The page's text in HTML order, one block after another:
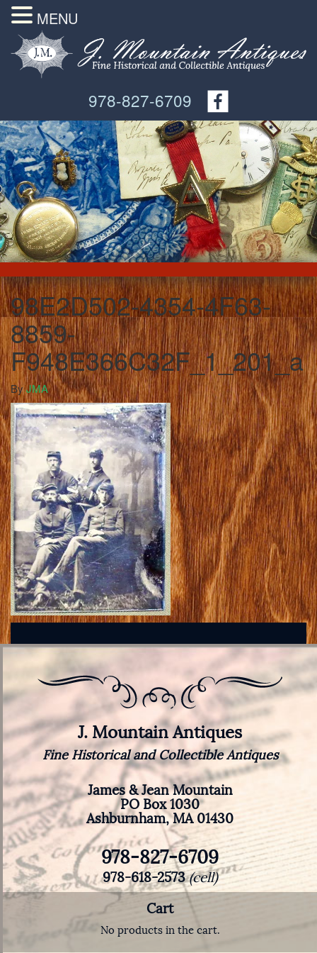
978-827-6709
98E2D502-4354-4F63-
8859-
F948E366C32F_1_201_a
ByJMA
J. Mountain Antiques
Fine Historical and Collectible Antiques
James & Jean Mountain
PO Box 1030
Ashburnham, MA 01430
978-827-6709
978-618-2573(cell)
Cart
No products in the cart.
MENU